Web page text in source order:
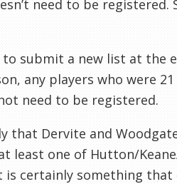
need to be
submit a new list at the
, any players who were
need to be registered.
that Dervite and
least one of Hutton/
is certainly something that